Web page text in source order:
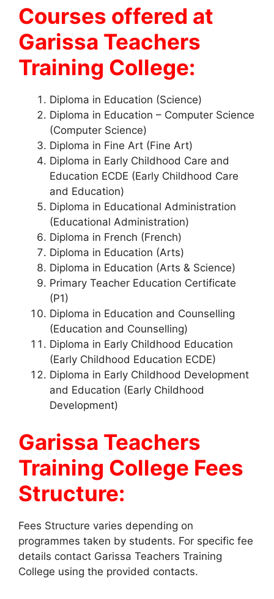
Courses offered at
Garissa Teachers
Training College:
Diploma in Education (Science)
Diploma in Education – Computer Science
(Computer Science)
Diploma in Fine Art (Fine Art)
Diploma in Early Childhood Care and
Education ECDE (Early Childhood Care
and Education)
Diploma in Educational Administration
(Educational Administration)
Diploma in French (French)
Diploma in Education (Arts)
Diploma in Education (Arts & Science)
Primary Teacher Education Certificate
(P1)
Diploma in Education and Counselling
(Education and Counselling)
Diploma in Early Childhood Education
(Early Childhood Education ECDE)
Diploma in Early Childhood Development
and Education (Early Childhood
Development)
Garissa Teachers
Training College Fees
Structure:
Fees Structure varies depending on
programmes taken by students. For specific fee
details contact Garissa Teachers Training
College using the provided contacts.